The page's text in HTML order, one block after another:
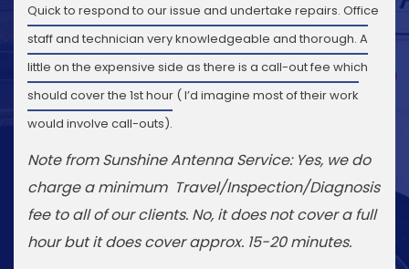
Quick to respond to our issue and undertake repairs. Office
staff and technician very knowledgeable and thorough. A
little on the expensive side as there is a call-out fee which
should cover the 1st hour ( I’d imagine most of their work
would involve call-outs).
Note from Sunshine Antenna Service: Yes, we do
charge a minimum Travel/Inspection/Diagnosis
fee to all of our clients. No, it does not cover a full
hour but it does cover approx. 15-20 minutes.